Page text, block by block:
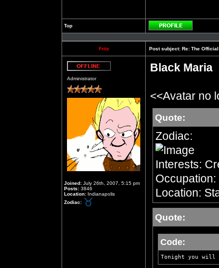
Top
Profile
Fritz Post subject: Re: The
Administrator
Joined: July 26th, 2007, 5:15 pm
Posts: 3846
Location: Indianapolis
Zodiac:
Black Maria
<<Avatar no
Quote:
Zodiac:
Interests:
Location:
Quote:
Code:
Tonight you will